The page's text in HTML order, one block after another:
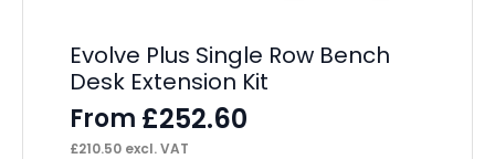
Evolve Plus Single Row Bench
Desk Extension Kit
From £252.60
£210.50 excl. VAT